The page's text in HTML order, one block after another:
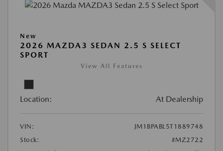
New
2026 MAZDA3 SEDAN 2.5 S SELECT
SPORT
View All Features
Location: At Dealership
VIN:
JM1BPABL5T1889748
Stock:
#MZ2722